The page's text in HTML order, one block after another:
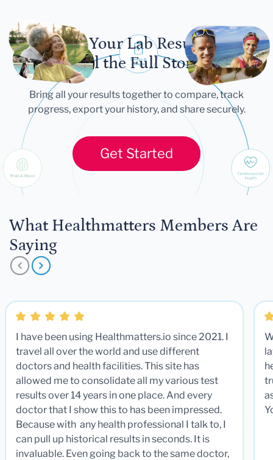
Let Your Lab Results
Tell the Full Story
Bring all your results together to compare, track
progress, export your history, and share securely.
Get Started
What Healthmatters Members Are
Saying
I have been using Healthmatters.io since 2021. I
travel all over the world and use different
doctors and health facilities. This site has
allowed me to consolidate all my various test
results over 14 years in one place. And every
doctor that I show this to has been impressed.
Because with any health professional I talk to, I
can pull up historical results in seconds. It is
invaluable. Even going back to the same doctor,